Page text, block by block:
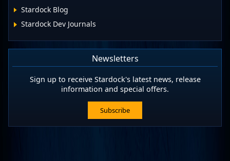
Stardock Blog
Stardock Dev Journals
Newsletters
Sign up to receive Stardock's latest news, release
information and special offers.
Subscribe